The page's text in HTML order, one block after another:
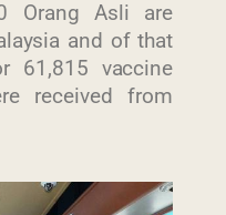
Orang Asli are
and of that
61,815 vaccine
received from